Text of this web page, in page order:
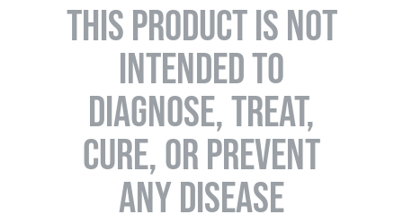
THIS PRODUCT IS NOT
INTENDED TO
DIAGNOSE, TREAT,
CURE, OR PREVENT
ANY DISEASE